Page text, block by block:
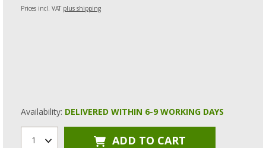
Prices incl. VAT plus shipping
Availability: DELIVERED WITHIN 6-9 WORKING DAYS
1 ADD TO CART